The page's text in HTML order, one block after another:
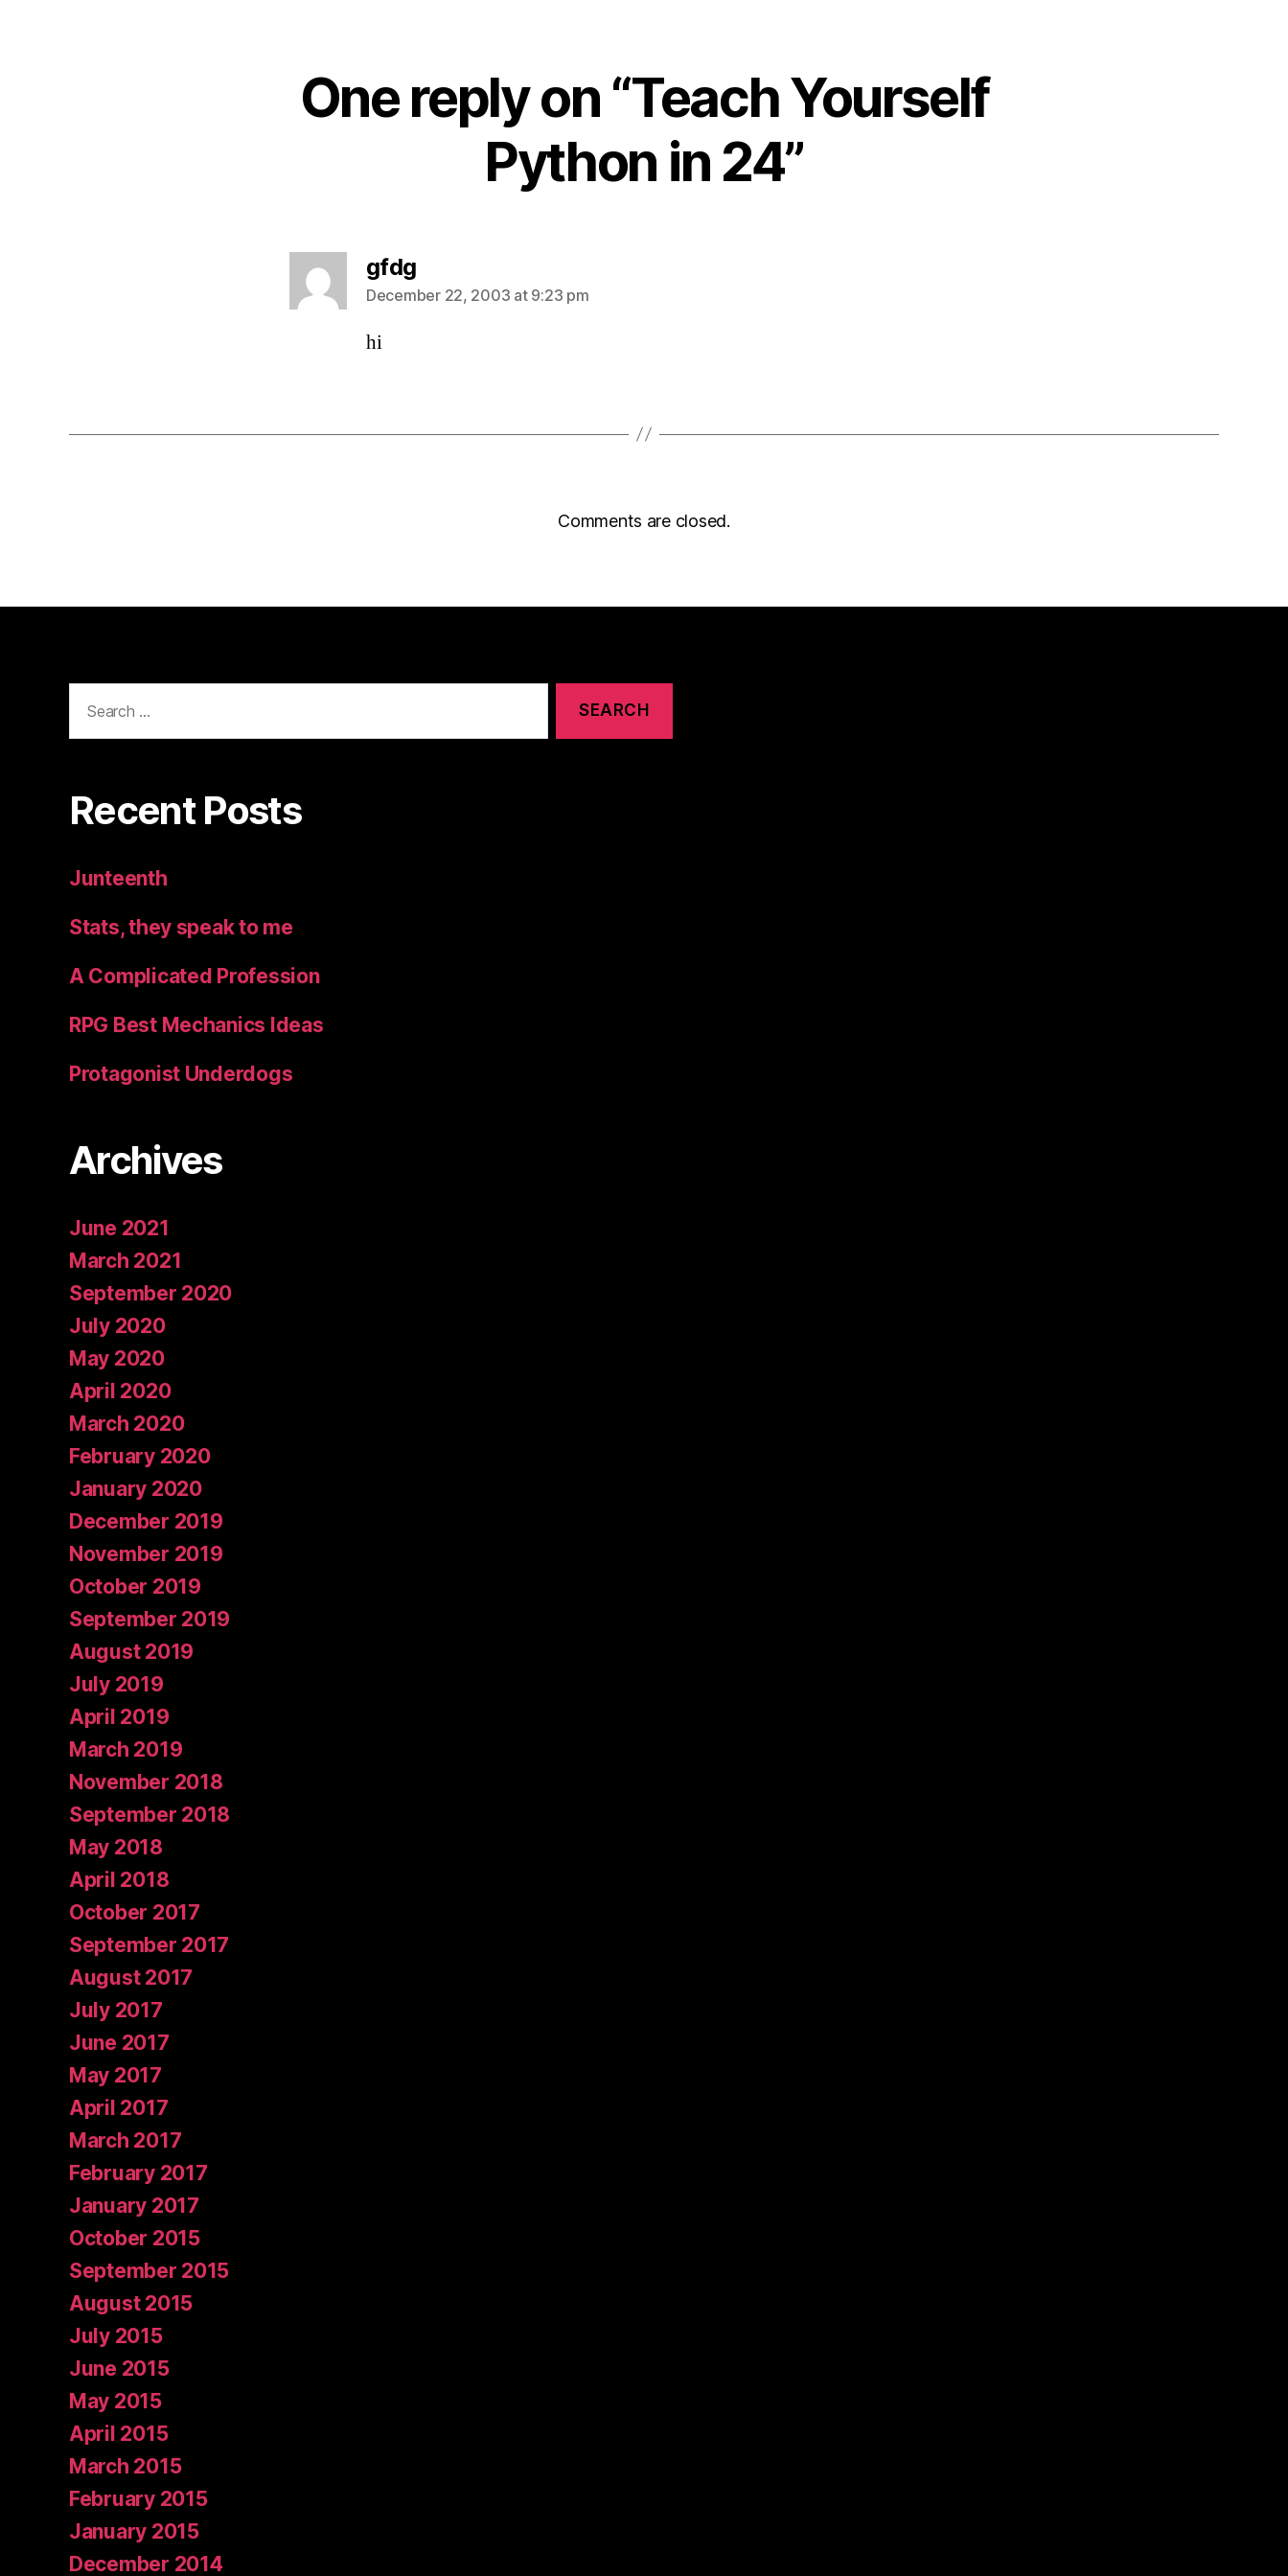
One reply on “Teach Yourself
Python in 24”
gfdgsays:
December 22, 2003 at 9:23 pm
hi
Comments are closed.
for:
Recent Posts
Junteenth
Stats, they speak to me
A Complicated Profession
RPG Best Mechanics Ideas
Protagonist Underdogs
Archives
June 2021
March 2021
September 2020
July 2020
May 2020
April 2020
March 2020
February 2020
January 2020
December 2019
November 2019
October 2019
September 2019
August 2019
July 2019
April 2019
March 2019
November 2018
September 2018
May 2018
April 2018
October 2017
September 2017
August 2017
July 2017
June 2017
May 2017
April 2017
March 2017
February 2017
January 2017
October 2015
September 2015
August 2015
July 2015
June 2015
May 2015
April 2015
March 2015
February 2015
January 2015
December 2014